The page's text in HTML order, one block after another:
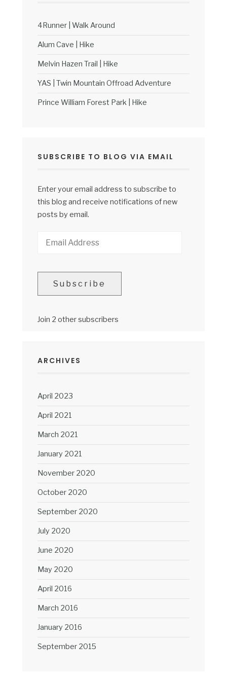
4Runner | Walk Around
Alum Cave | Hike
Melvin Hazen Trail | Hike
YAS | Twin Mountain Offroad Adventure
Prince William Forest Park | Hike
SUBSCRIBE TO BLOG VIA EMAIL
Enter your email address to subscribe to
this blog and receive notifications of new
posts by email.
Subscribe
Join 2 other subscribers
ARCHIVES
April 2023
April 2021
March 2021
January 2021
November 2020
October 2020
September 2020
July 2020
June 2020
May 2020
April 2016
March 2016
January 2016
September 2015